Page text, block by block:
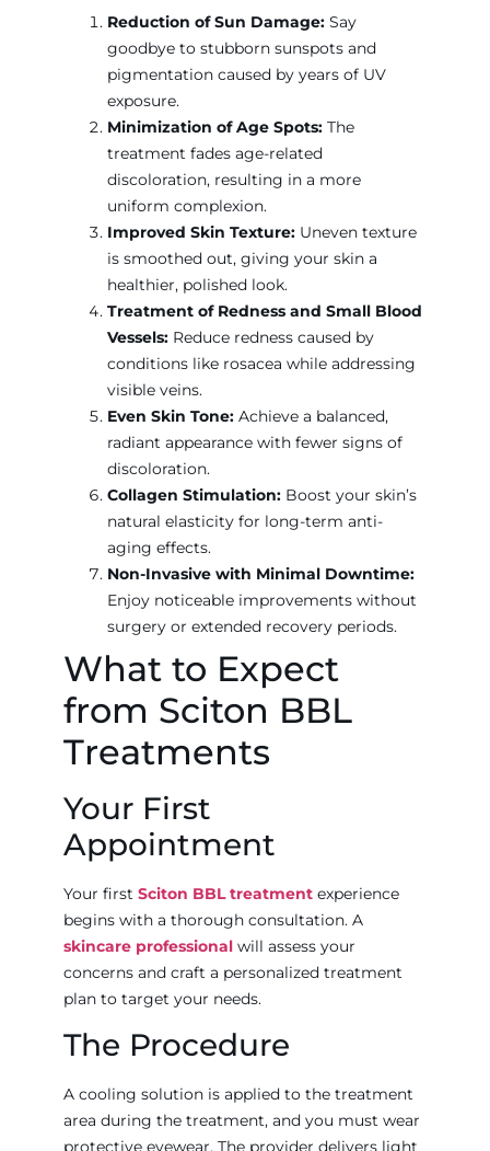
Reduction of Sun Damage: Say
goodbye to stubborn sunspots and
pigmentation caused by years of UV
exposure.
Minimization of Age Spots: The
treatment fades age-related
discoloration, resulting in a more
uniform complexion.
Improved Skin Texture: Uneven texture
is smoothed out, giving your skin a
healthier, polished look.
Treatment of Redness and Small Blood
Vessels: Reduce redness caused by
conditions like rosacea while addressing
visible veins.
Even Skin Tone: Achieve a balanced,
radiant appearance with fewer signs of
discoloration.
Collagen Stimulation: Boost your skin’s
natural elasticity for long-term anti-
aging effects.
Non-Invasive with Minimal Downtime:
Enjoy noticeable improvements without
surgery or extended recovery periods.
What to Expect
from Sciton BBL
Treatments
Your First
Appointment
Your firstSciton BBL treatment experience
begins with a thorough consultation. A
skincare professional will assess your
concerns and craft a personalized treatment
plan to target your needs.
The Procedure
A cooling solution is applied to the treatment
area during the treatment, and you must wear
protective eyewear. The provider delivers light